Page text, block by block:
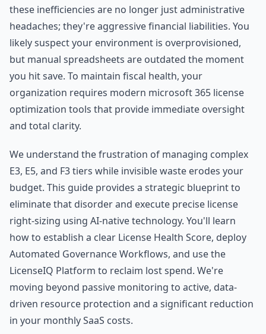
these inefficiencies are no longer just administrative
headaches; they're aggressive financial liabilities. You
likely suspect your environment is overprovisioned,
but manual spreadsheets are outdated the moment
you hit save. To maintain fiscal health, your
organization requires modern microsoft 365 license
optimization tools that provide immediate oversight
and total clarity.
We understand the frustration of managing complex
E3, E5, and F3 tiers while invisible waste erodes your
budget. This guide provides a strategic blueprint to
eliminate that disorder and execute precise license
right-sizing using AI-native technology. You'll learn
how to establish a clear License Health Score, deploy
Automated Governance Workflows, and use the
LicenseIQ Platform to reclaim lost spend. We're
moving beyond passive monitoring to active, data-
driven resource protection and a significant reduction
in your monthly SaaS costs.